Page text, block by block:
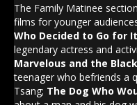
The Family Matinee
films for younger
Who Decided to Go for It
legendary actress and
Marvelous and the
teenager who befriends a
Tsang; The Dog Who